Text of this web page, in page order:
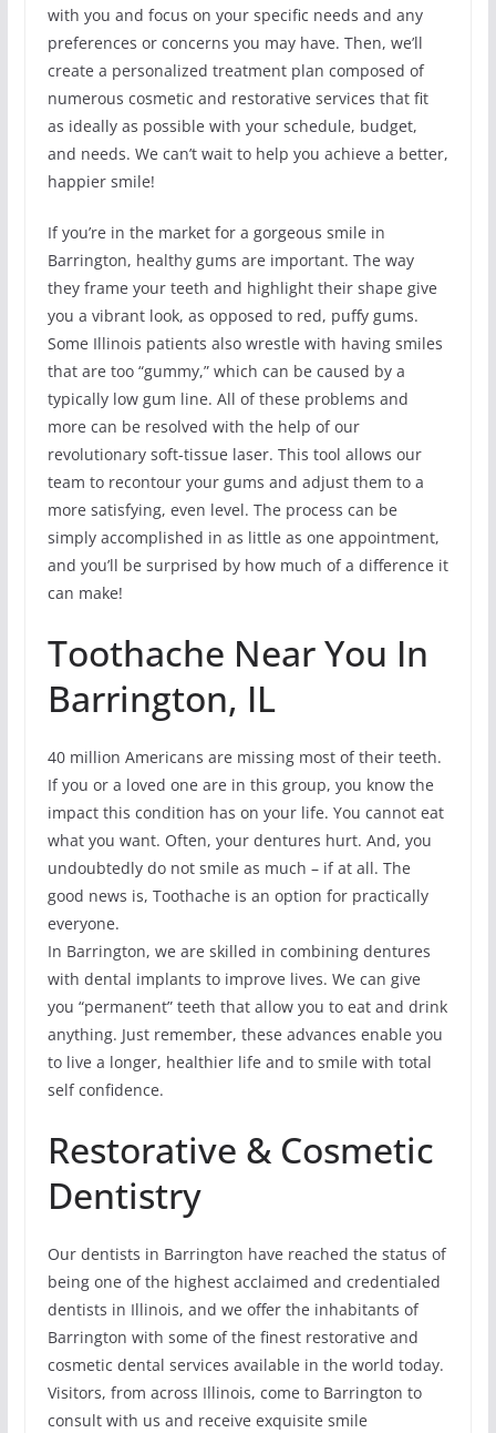
with you and focus on your specific needs and any
preferences or concerns you may have. Then, we’ll
create a personalized treatment plan composed of
numerous cosmetic and restorative services that fit
as ideally as possible with your schedule, budget,
and needs. We can’t wait to help you achieve a better,
happier smile!
If you’re in the market for a gorgeous smile in
Barrington, healthy gums are important. The way
they frame your teeth and highlight their shape give
you a vibrant look, as opposed to red, puffy gums.
Some Illinois patients also wrestle with having smiles
that are too “gummy,” which can be caused by a
typically low gum line. All of these problems and
more can be resolved with the help of our
revolutionary soft-tissue laser. This tool allows our
team to recontour your gums and adjust them to a
more satisfying, even level. The process can be
simply accomplished in as little as one appointment,
and you’ll be surprised by how much of a difference it
can make!
Toothache Near You In
Barrington, IL
40 million Americans are missing most of their teeth.
If you or a loved one are in this group, you know the
impact this condition has on your life. You cannot eat
what you want. Often, your dentures hurt. And, you
undoubtedly do not smile as much – if at all. The
good news is, Toothache is an option for practically
everyone.
In Barrington, we are skilled in combining dentures
with dental implants to improve lives. We can give
you “permanent” teeth that allow you to eat and drink
anything. Just remember, these advances enable you
to live a longer, healthier life and to smile with total
self confidence.
Restorative & Cosmetic
Dentistry
Our dentists in Barrington have reached the status of
being one of the highest acclaimed and credentialed
dentists in Illinois, and we offer the inhabitants of
Barrington with some of the finest restorative and
cosmetic dental services available in the world today.
Visitors, from across Illinois, come to Barrington to
consult with us and receive exquisite smile